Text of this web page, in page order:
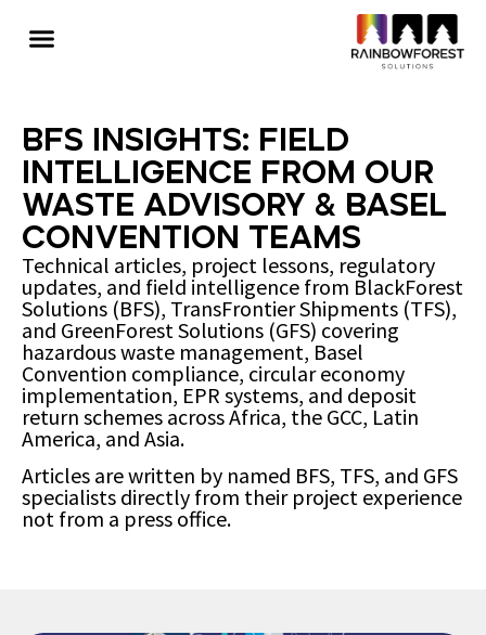
BFS Insights: Field
Intelligence from Our
Waste Advisory & Basel
Convention Teams
Technical articles, project lessons, regulatory
updates, and field intelligence from BlackForest
Solutions (BFS), TransFrontier Shipments (TFS),
and GreenForest Solutions (GFS) covering
hazardous waste management, Basel
Convention compliance, circular economy
implementation, EPR systems, and deposit
return schemes across Africa, the GCC, Latin
America, and Asia.
Articles are written by named BFS, TFS, and GFS
specialists directly from their project experience
not from a press office.